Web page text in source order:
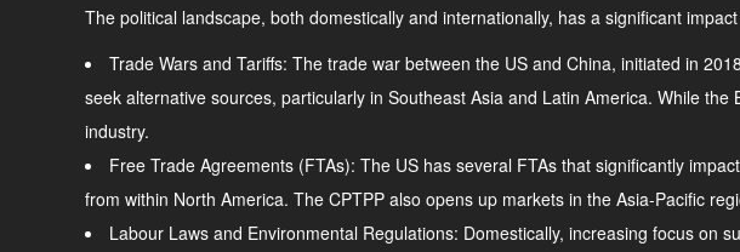
The political landscape, both domestically and internationally, has a significant
Trade Wars and Tariffs: The trade war between the US and China, initiated in
seek alternative sources, particularly in Southeast Asia and Latin America. While
industry.
Free Trade Agreements (FTAs): The US has several FTAs that significantly
from within North America. The CPTPP also opens up markets in the Asia-Pacific
Labour Laws and Environmental Regulations: Domestically, increasing focus on